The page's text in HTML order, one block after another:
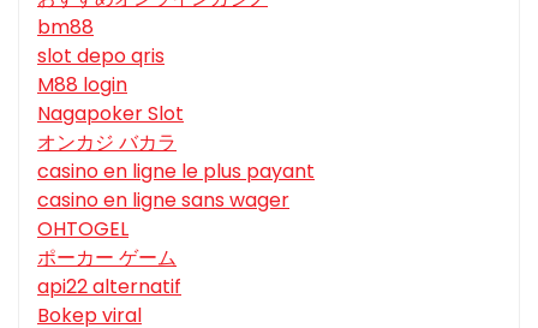
bm88
slot depo qris
M88 login
Nagapoker Slot
オンカジ バカラ
casino en ligne le plus payant
casino en ligne sans wager
OHTOGEL
ポーカー ゲーム
api22 alternatif
Bokep viral